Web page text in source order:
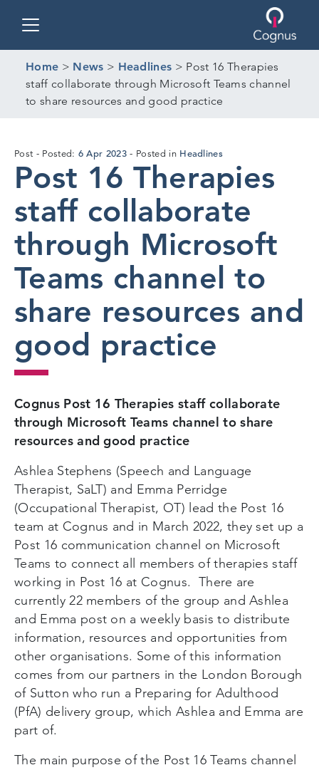
Home > News > Headlines > Post 16 Therapies
staff collaborate through Microsoft Teams channel
to share resources and good practice
Post Posted: 6 Apr 20235
Apr
Posted in Headlines
Post 16 Therapies
staff collaborate
through Microsoft
Teams channel to
share resources and
good practice
Cognus Post 16 Therapies staff collaborate
through Microsoft Teams channel to share
resources and good practice
Ashlea Stephens (Speech and Language
Therapist, SaLT) and Emma Perridge
(Occupational Therapist, OT) lead the Post 16
team at Cognus and in March 2022, they set up a
Post 16 communication channel on Microsoft
Teams to connect all members of therapies staff
working in Post 16 at Cognus. There are
currently 22 members of the group and Ashlea
and Emma post on a weekly basis to distribute
information, resources and opportunities from
other organisations. Some of this information
comes from our partners in the London Borough
of Sutton who run a Preparing for Adulthood
(PfA) delivery group, which Ashlea and Emma are
part of.
The main purpose of the Post 16 Teams channel